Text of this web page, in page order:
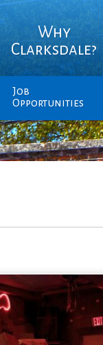
Why
Clarksdale?
Job
Opportunities